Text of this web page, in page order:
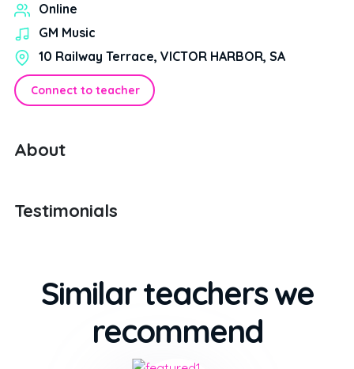
Online
GM Music
10 Railway Terrace, VICTOR HARBOR, SA
Connect to teacher
About
Testimonials
Similar teachers we
recommend